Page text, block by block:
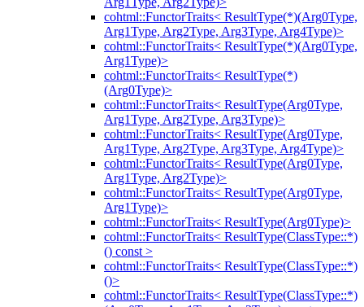
cohtml::FunctorTraits< ResultType(*)(Arg0Type,
Arg1Type, Arg2Type, Arg3Type, Arg4Type)>
cohtml::FunctorTraits< ResultType(*)(Arg0Type,
Arg1Type)>
cohtml::FunctorTraits< ResultType(*)
(Arg0Type)>
cohtml::FunctorTraits< ResultType(Arg0Type,
Arg1Type, Arg2Type, Arg3Type)>
cohtml::FunctorTraits< ResultType(Arg0Type,
Arg1Type, Arg2Type, Arg3Type, Arg4Type)>
cohtml::FunctorTraits< ResultType(Arg0Type,
Arg1Type, Arg2Type)>
cohtml::FunctorTraits< ResultType(Arg0Type,
Arg1Type)>
cohtml::FunctorTraits< ResultType(Arg0Type)>
cohtml::FunctorTraits< ResultType(ClassType::*)
() const >
cohtml::FunctorTraits< ResultType(ClassType::*)
()>
cohtml::FunctorTraits< ResultType(ClassType::*)